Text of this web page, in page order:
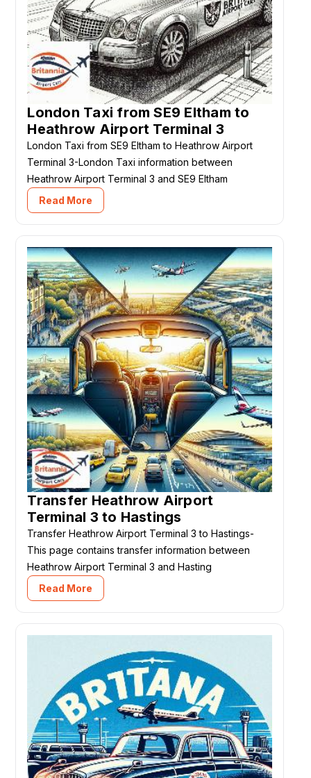
London Taxi from SE9 Eltham to
Heathrow Airport Terminal 3
London Taxi from SE9 Eltham to Heathrow Airport
Terminal 3-London Taxi information between
Heathrow Airport Terminal 3 and SE9 Eltham
Read More
Transfer Heathrow Airport
Terminal 3 to Hastings
Transfer Heathrow Airport Terminal 3 to Hastings-
This page contains transfer information between
Heathrow Airport Terminal 3 and Hasting
Read More